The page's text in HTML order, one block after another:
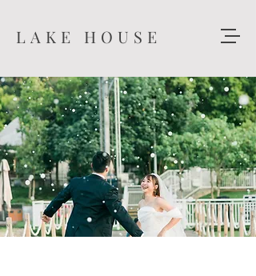
LAKE HOUSE